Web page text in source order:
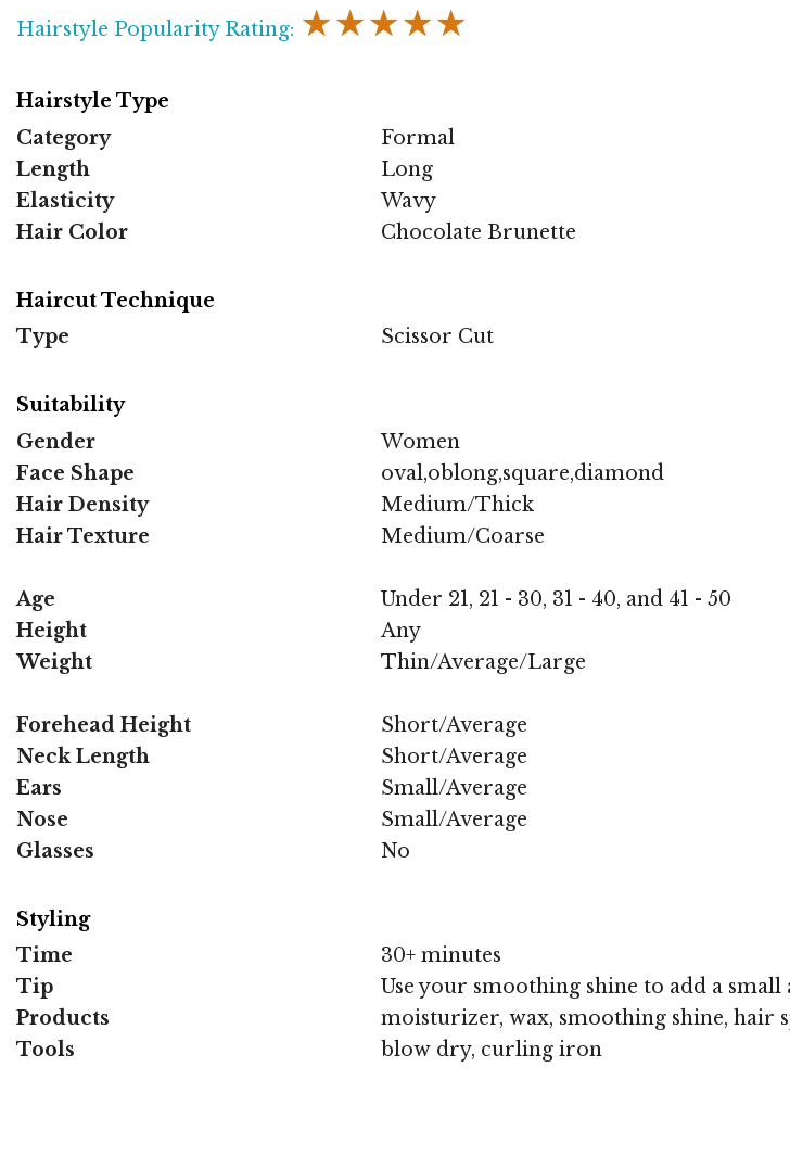
Hairstyle Popularity Rating: ★★★★★
Hairstyle Type
Category
Formal
Length
Long
Elasticity
Wavy
Hair Color
Chocolate Brunette
Haircut Technique
Type
Scissor Cut
Suitability
Gender
Women
Face Shape
oval,oblong,square,diamond
Hair Density
Medium/Thick
Hair Texture
Medium/Coarse
Age
Under 21, 21 - 30, 31 - 40, and 41 - 50
Height
Any
Weight
Thin/Average/Large
Forehead Height
Short/Average
Neck Length
Short/Average
Ears
Small/Average
Nose
Small/Average
Glasses
No
Styling
Time
30+ minutes
Tip
Use your smoothing shine to add a
Products
moisturizer, wax, smoothing shine, hair
Tools
blow dry, curling iron